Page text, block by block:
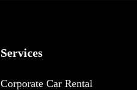
Services
Corporate Car Rental